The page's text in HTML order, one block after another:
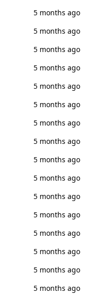
5 months ago
5 months ago
5 months ago
5 months ago
5 months ago
5 months ago
5 months ago
5 months ago
5 months ago
5 months ago
5 months ago
5 months ago
5 months ago
5 months ago
5 months ago
5 months ago